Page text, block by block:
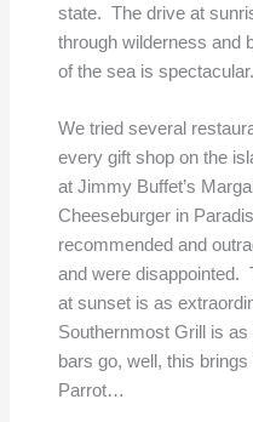
state. The drive at
through wilderness and
of the sea is spectacular.
We tried several
every gift shop on the
at Jimmy Buffet’s
Cheeseburger in
recommended and
and were disappointed.
at sunset is as
Southernmost Grill is
bars go, well, this
Parrot…